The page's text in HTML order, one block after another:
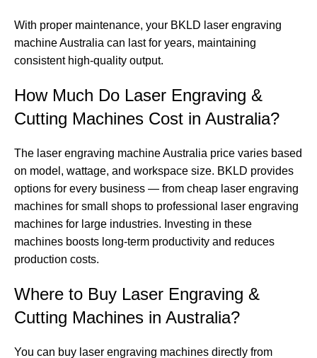
With proper maintenance, your BKLD laser engraving
machine Australia can last for years, maintaining
consistent high-quality output.
How Much Do Laser Engraving &
Cutting Machines Cost in Australia?
The laser engraving machine Australia price varies based
on model, wattage, and workspace size. BKLD provides
options for every business — from cheap laser engraving
machines for small shops to professional laser engraving
machines for large industries. Investing in these
machines boosts long-term productivity and reduces
production costs.
Where to Buy Laser Engraving &
Cutting Machines in Australia?
You can buy laser engraving machines directly from